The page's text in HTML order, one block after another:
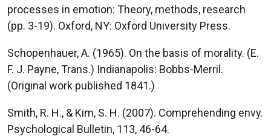
processes in emotion: Theory, methods, research
(pp. 3-19). Oxford, NY: Oxford University Press.
Schopenhauer, A. (1965). On the basis of morality. (E.
F. J. Payne, Trans.) Indianapolis: Bobbs-Merril.
(Original work published 1841.)
Smith, R. H., & Kim, S. H. (2007). Comprehending envy.
Psychological Bulletin, 113, 46-64.